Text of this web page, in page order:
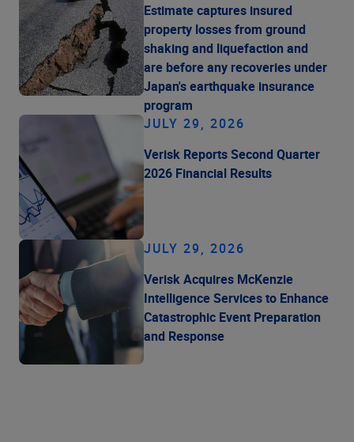
Estimate captures insured
property losses from ground
shaking and liquefaction and
are before any recoveries under
Japan's earthquake insurance
program
JULY 29, 2026
Verisk Reports Second Quarter
2026 Financial Results
JULY 29, 2026
Verisk Acquires McKenzie
Intelligence Services to Enhance
Catastrophic Event Preparation
and Response